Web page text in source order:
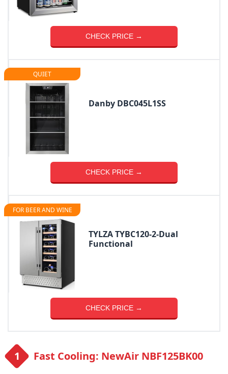
CHECK PRICE →
QUIET
Danby DBC045L1SS
CHECK PRICE →
FOR BEER AND WINE
TYLZA ‎TYBC120-2-Dual
Functional
CHECK PRICE →
Fast Cooling: NewAir NBF125BK00